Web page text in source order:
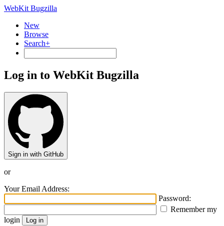
WebKit Bugzilla
New
Browse
Search+
Log in to WebKit Bugzilla
Sign in with GitHub
or
Your Email Address:
Password:
Remember my
login